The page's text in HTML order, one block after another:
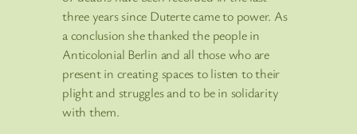
three years since Duterte came to power. As
a conclusion she thanked the people in
Anticolonial Berlin and all those who are
present in creating spaces to listen to their
plight and struggles and to be in solidarity
with them.